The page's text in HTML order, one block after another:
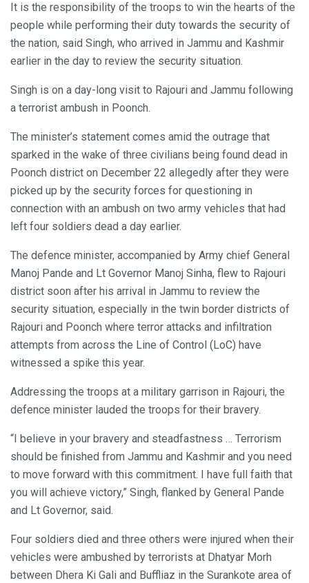
It is the responsibility of the troops to win the hearts of the
people while performing their duty towards the security of
the nation, said Singh, who arrived in Jammu and Kashmir
earlier in the day to review the security situation.
Singh is on a day-long visit to Rajouri and Jammu following
a terrorist ambush in Poonch.
The minister’s statement comes amid the outrage that
sparked in the wake of three civilians being found dead in
Poonch district on December 22 allegedly after they were
picked up by the security forces for questioning in
connection with an ambush on two army vehicles that had
left four soldiers dead a day earlier.
The defence minister, accompanied by Army chief General
Manoj Pande and Lt Governor Manoj Sinha, flew to Rajouri
district soon after his arrival in Jammu to review the
security situation, especially in the twin border districts of
Rajouri and Poonch where terror attacks and infiltration
attempts from across the Line of Control (LoC) have
witnessed a spike this year.
Addressing the troops at a military garrison in Rajouri, the
defence minister lauded the troops for their bravery.
“I believe in your bravery and steadfastness … Terrorism
should be finished from Jammu and Kashmir and you need
to move forward with this commitment. I have full faith that
you will achieve victory,” Singh, flanked by General Pande
and Lt Governor, said.
Four soldiers died and three others were injured when their
vehicles were ambushed by terrorists at Dhatyar Morh
between Dhera Ki Gali and Buffliaz in the Surankote area of